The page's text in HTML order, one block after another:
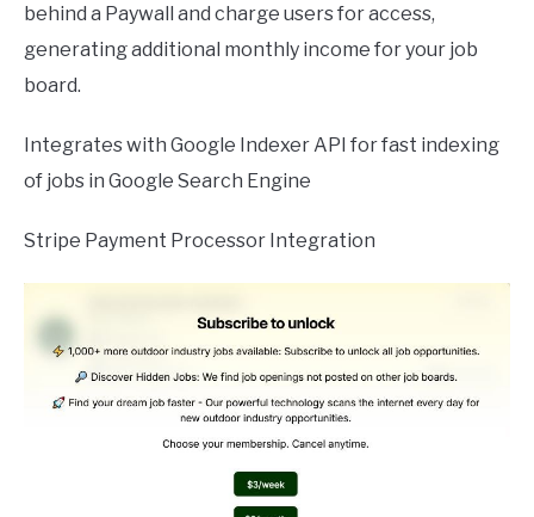
behind a Paywall and charge users for access,
generating additional monthly income for your job
board.
Integrates with Google Indexer API for fast indexing
of jobs in Google Search Engine
Stripe Payment Processor Integration